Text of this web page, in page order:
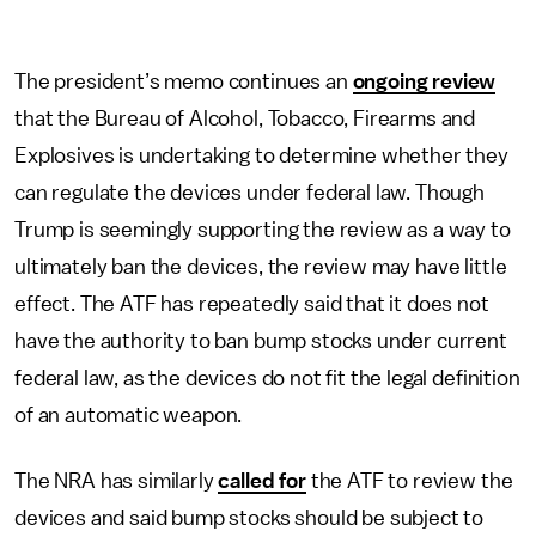
The president’s memo continues an ongoing review
that the Bureau of Alcohol, Tobacco, Firearms and
Explosives is undertaking to determine whether they
can regulate the devices under federal law. Though
Trump is seemingly supporting the review as a way to
ultimately ban the devices, the review may have little
effect. The ATF has repeatedly said that it does not
have the authority to ban bump stocks under current
federal law, as the devices do not fit the legal definition
of an automatic weapon.
The NRA has similarlycalled forthe ATF to review the
devices and said bump stocks should be subject to